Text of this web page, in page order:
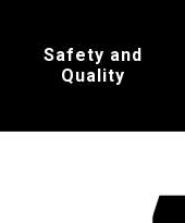
Safety and
Quality